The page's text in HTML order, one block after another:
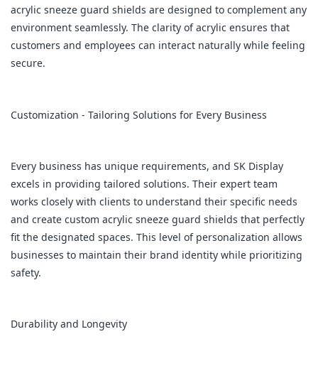
acrylic sneeze guard shields are designed to complement any
environment seamlessly. The clarity of acrylic ensures that
customers and employees can interact naturally while feeling
secure.
Customization - Tailoring Solutions for Every Business
Every business has unique requirements, and SK Display
excels in providing tailored solutions. Their expert team
works closely with clients to understand their specific needs
and create custom acrylic sneeze guard shields that perfectly
fit the designated spaces. This level of personalization allows
businesses to maintain their brand identity while prioritizing
safety.
Durability and Longevity